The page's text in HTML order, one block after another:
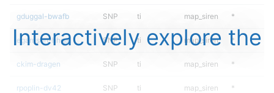
gduggal-bwafb SNP ti map_siren *
egarrison-hhga SNP ti map_siren *
ckim-dragen SNP ti map_siren *
rpoplin-dv42 SNP ti map_siren *
Interactively explore the